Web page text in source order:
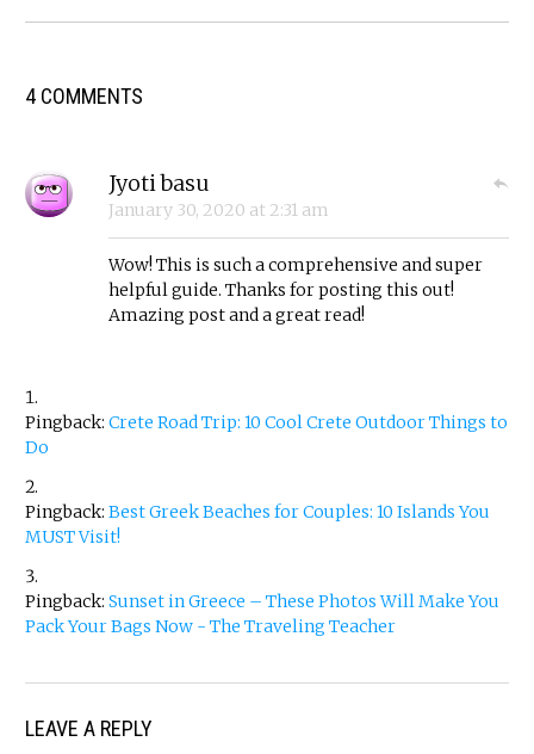
4 COMMENTS
Jyoti basu
January 30, 2020 at 2:31 am
Wow! This is such a comprehensive and super
helpful guide. Thanks for posting this out!
Amazing post and a great read!
Pingback: Crete Road Trip: 10 Cool Crete Outdoor Things to
Do
Pingback: Best Greek Beaches for Couples: 10 Islands You
MUST Visit!
Pingback: Sunset in Greece – These Photos Will Make You
Pack Your Bags Now - The Traveling Teacher
LEAVE A REPLY